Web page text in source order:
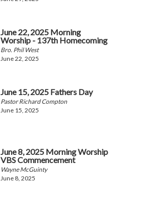
June 22, 2025 Morning
Worship - 137th Homecoming
Bro. Phil West
June 22, 2025
June 15, 2025 Fathers Day
Pastor Richard Compton
June 15, 2025
June 8, 2025 Morning Worship
VBS Commencement
Wayne McGuinty
June 8, 2025